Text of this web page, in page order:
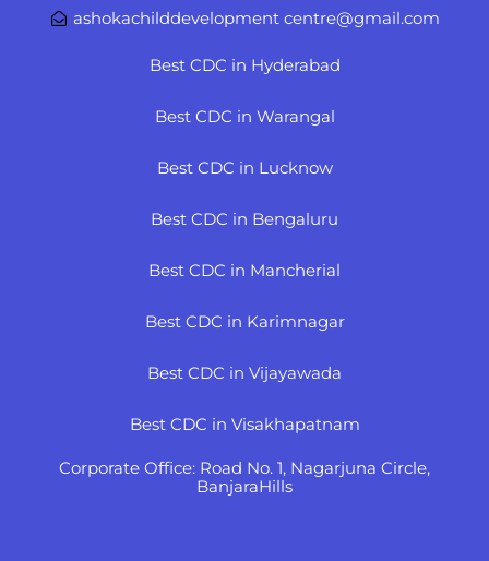
ashokachilddevelopment centre@gmail.com
Best CDC in Hyderabad
Best CDC in Warangal
Best CDC in Lucknow
Best CDC in Bengaluru
Best CDC in Mancherial
Best CDC in Karimnagar
Best CDC in Vijayawada
Best CDC in Visakhapatnam
Corporate Office: Road No. 1, Nagarjuna Circle,
BanjaraHills